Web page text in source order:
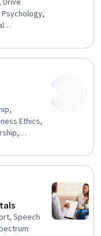
Drive
Team
Ethics,
Ethical
Speech